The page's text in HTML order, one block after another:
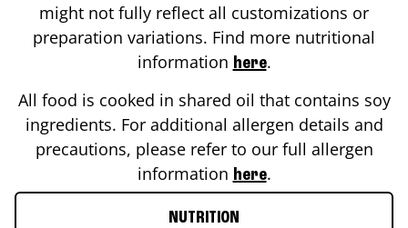
might not fully reflect all customizations or
preparation variations. Find more nutritional
information here.
All food is cooked in shared oil that contains soy
ingredients. For additional allergen details and
precautions, please refer to our full allergen
information here.
NUTRITION